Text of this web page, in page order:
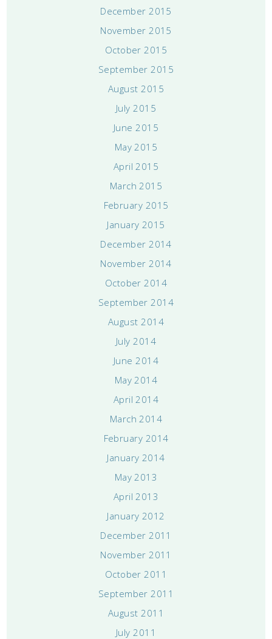
December 2015
November 2015
October 2015
September 2015
August 2015
July 2015
June 2015
May 2015
April 2015
March 2015
February 2015
January 2015
December 2014
November 2014
October 2014
September 2014
August 2014
July 2014
June 2014
May 2014
April 2014
March 2014
February 2014
January 2014
May 2013
April 2013
January 2012
December 2011
November 2011
October 2011
September 2011
August 2011
July 2011